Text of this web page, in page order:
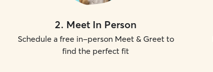
2. Meet In Person
Schedule a free in-person Meet & Greet to
find the perfect fit